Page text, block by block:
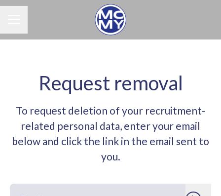
Request removal
To request deletion of your recruitment-
related personal data, enter your email
below and click the link in the email sent to
you.